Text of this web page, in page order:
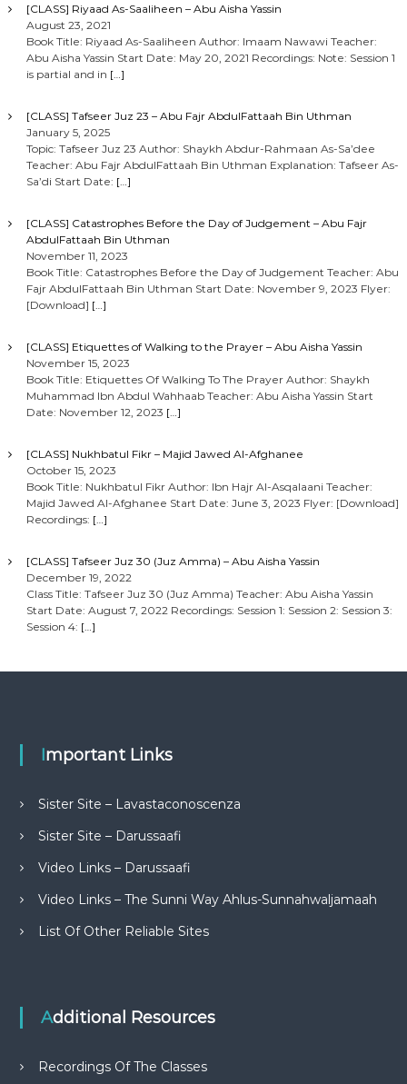
[CLASS] Riyaad As-Saaliheen – Abu Aisha Yassin
August 23, 2021
Book Title: Riyaad As-Saaliheen Author: Imaam Nawawi Teacher:
Abu Aisha Yassin Start Date: May 20, 2021 Recordings: Note: Session 1
is partial and in […]
[CLASS] Tafseer Juz 23 – Abu Fajr AbdulFattaah Bin Uthman
January 5, 2025
Topic: Tafseer Juz 23 Author: Shaykh Abdur-Rahmaan As-Sa’dee
Teacher: Abu Fajr AbdulFattaah Bin Uthman Explanation: Tafseer As-
Sa’di Start Date: […]
[CLASS] Catastrophes Before the Day of Judgement – Abu Fajr
AbdulFattaah Bin Uthman
November 11, 2023
Book Title: Catastrophes Before the Day of Judgement Teacher: Abu
Fajr AbdulFattaah Bin Uthman Start Date: November 9, 2023 Flyer:
[Download] […]
[CLASS] Etiquettes of Walking to the Prayer – Abu Aisha Yassin
November 15, 2023
Book Title: Etiquettes Of Walking To The Prayer Author: Shaykh
Muhammad Ibn Abdul Wahhaab Teacher: Abu Aisha Yassin Start
Date: November 12, 2023 […]
[CLASS] Nukhbatul Fikr – Majid Jawed Al-Afghanee
October 15, 2023
Book Title: Nukhbatul Fikr Author: Ibn Hajr Al-Asqalaani Teacher:
Majid Jawed Al-Afghanee Start Date: June 3, 2023 Flyer: [Download]
Recordings: […]
[CLASS] Tafseer Juz 30 (Juz Amma) – Abu Aisha Yassin
December 19, 2022
Class Title: Tafseer Juz 30 (Juz Amma) Teacher: Abu Aisha Yassin
Start Date: August 7, 2022 Recordings: Session 1: Session 2: Session 3:
Session 4: […]
Important Links
Sister Site – Lavastaconoscenza
Sister Site – Darussaafi
Video Links – Darussaafi
Video Links – The Sunni Way Ahlus-Sunnahwaljamaah
List Of Other Reliable Sites
Additional Resources
Recordings Of The Classes